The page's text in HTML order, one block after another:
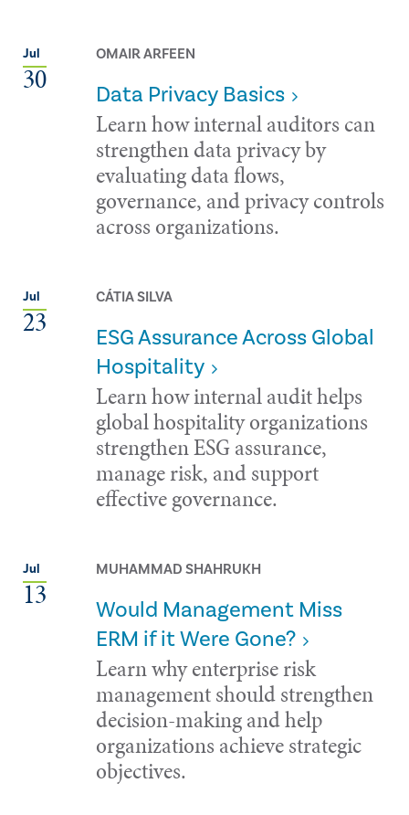
Jul
30
OMAIR ARFEEN
Data Privacy Basics
Learn how internal auditors can
strengthen data privacy by
evaluating data flows,
governance, and privacy controls
across organizations.
Jul
23
CÁTIA SILVA
ESG Assurance Across Global
Hospitality
Learn how internal audit helps
global hospitality organizations
strengthen ESG assurance,
manage risk, and support
effective governance.
Jul
13
MUHAMMAD SHAHRUKH
Would Management Miss
ERM if it Were Gone?
Learn why enterprise risk
management should strengthen
decision-making and help
organizations achieve strategic
objectives.